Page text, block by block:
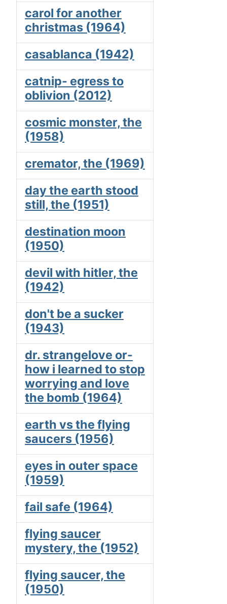
carol for another
christmas (1964)
casablanca (1942)
catnip- egress to
oblivion (2012)
cosmic monster, the
(1958)
cremator, the (1969)
day the earth stood
still, the (1951)
destination moon
(1950)
devil with hitler, the
(1942)
don't be a sucker
(1943)
dr. strangelove or-
how i learned to stop
worrying and love
the bomb (1964)
earth vs the flying
saucers (1956)
eyes in outer space
(1959)
fail safe (1964)
flying saucer
mystery, the (1952)
flying saucer, the
(1950)